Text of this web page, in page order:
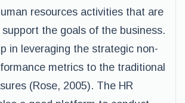
resources activities that are
the goals of the business.
in leveraging the strategic non-
metrics to the traditional
(Rose, 2005). The HR